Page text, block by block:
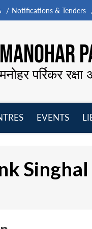
Notifications & Tenders
MANOHAR
मनोहर पर्रिकर
EVENTS
Singhal